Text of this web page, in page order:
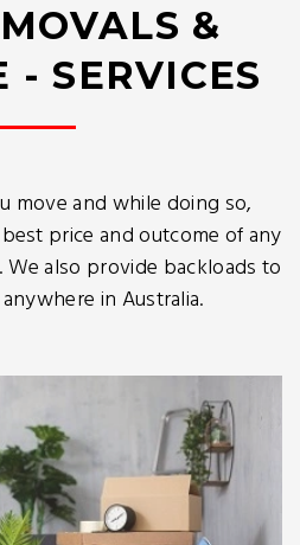
&
- SERVICES
move and while doing so,
price and outcome of any
We also provide backloads to
in Australia.